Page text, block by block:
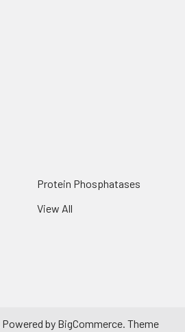
Protein Phosphatases
View All
Powered by BigCommerce. Theme